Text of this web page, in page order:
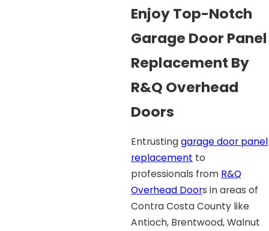
Enjoy Top-Notch
Garage Door Panel
Replacement By
R&Q Overhead
Doors
Entrustinggarage door panel
replacement to
professionals from R&Q
Overhead Doors in areas of
Contra Costa County like
Antioch, Brentwood, Walnut